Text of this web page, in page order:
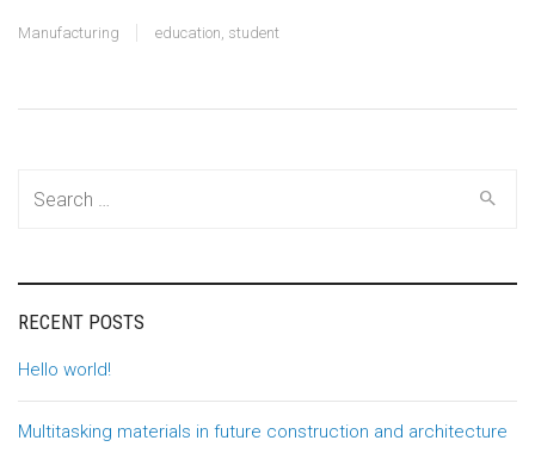
Manufacturing education, student
RECENT POSTS
Hello world!
Multitasking materials in future construction and architecture